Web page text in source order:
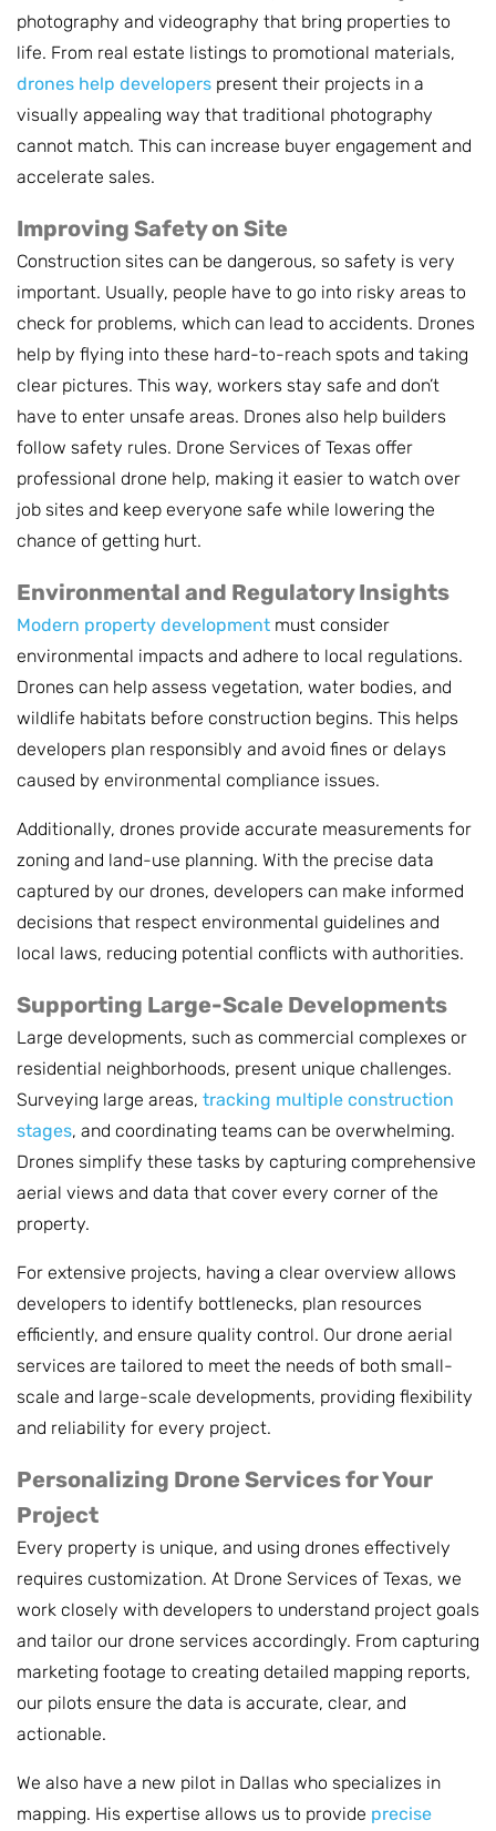
photography and videography that bring properties to
life. From real estate listings to promotional materials,
drones help developers present their projects in a
visually appealing way that traditional photography
cannot match. This can increase buyer engagement and
accelerate sales.
Improving Safety on Site
Construction sites can be dangerous, so safety is very
important. Usually, people have to go into risky areas to
check for problems, which can lead to accidents. Drones
help by flying into these hard-to-reach spots and taking
clear pictures. This way, workers stay safe and don’t
have to enter unsafe areas. Drones also help builders
follow safety rules. Drone Services of Texas offer
professional drone help, making it easier to watch over
job sites and keep everyone safe while lowering the
chance of getting hurt.
Environmental and Regulatory Insights
Modern property development must consider
environmental impacts and adhere to local regulations.
Drones can help assess vegetation, water bodies, and
wildlife habitats before construction begins. This helps
developers plan responsibly and avoid fines or delays
caused by environmental compliance issues.
Additionally, drones provide accurate measurements for
zoning and land-use planning. With the precise data
captured by our drones, developers can make informed
decisions that respect environmental guidelines and
local laws, reducing potential conflicts with authorities.
Supporting Large-Scale Developments
Large developments, such as commercial complexes or
residential neighborhoods, present unique challenges.
Surveying large areas, tracking multiple construction
stages, and coordinating teams can be overwhelming.
Drones simplify these tasks by capturing comprehensive
aerial views and data that cover every corner of the
property.
For extensive projects, having a clear overview allows
developers to identify bottlenecks, plan resources
efficiently, and ensure quality control. Our drone aerial
services are tailored to meet the needs of both small-
scale and large-scale developments, providing flexibility
and reliability for every project.
Personalizing Drone Services for Your
Project
Every property is unique, and using drones effectively
requires customization. At Drone Services of Texas, we
work closely with developers to understand project goals
and tailor our drone services accordingly. From capturing
marketing footage to creating detailed mapping reports,
our pilots ensure the data is accurate, clear, and
actionable.
We also have a new pilot in Dallas who specializes in
mapping. His expertise allows us to provide precise